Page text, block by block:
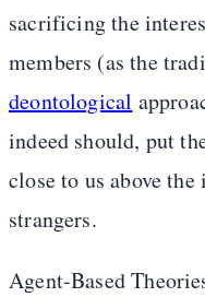
sacrificing the
members (as the
deontological
indeed should, put
close to us above
strangers.
Agent-Based